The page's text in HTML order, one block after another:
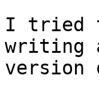
I tried
writing
version